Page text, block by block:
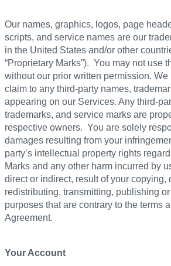
Our names, graphics, logos, page
scripts, and service names are our
in the United States and/or other
“Proprietary Marks”). You may not use
without our prior written permission.
claim to any third-party names,
appearing on our Services. Any third-
trademarks, and service marks are
respective owners. You are solely
damages resulting from your
party’s intellectual property rights
Marks and any other harm incurred by
direct or indirect, result of your copying,
redistributing, transmitting, publishing
purposes that are contrary to the terms
Agreement.
Your Account